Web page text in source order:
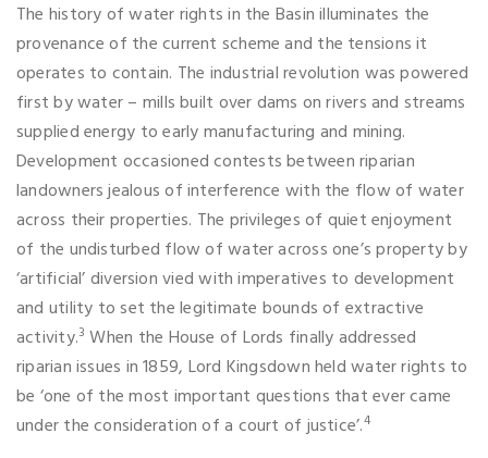
The history of water rights in the Basin illuminates the
provenance of the current scheme and the tensions it
operates to contain. The industrial revolution was powered
first by water – mills built over dams on rivers and streams
supplied energy to early manufacturing and mining.
Development occasioned contests between riparian
landowners jealous of interference with the flow of water
across their properties. The privileges of quiet enjoyment
of the undisturbed flow of water across one’s property by
‘artificial’ diversion vied with imperatives to development
and utility to set the legitimate bounds of extractive
activity.3 When the House of Lords finally addressed
riparian issues in 1859, Lord Kingsdown held water rights to
be ‘one of the most important questions that ever came
under the consideration of a court of justice’.4